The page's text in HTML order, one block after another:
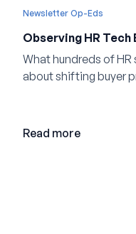
Newsletter Op-Eds
Observing HR Tech
What hundreds of
about shifting buyer
Read more